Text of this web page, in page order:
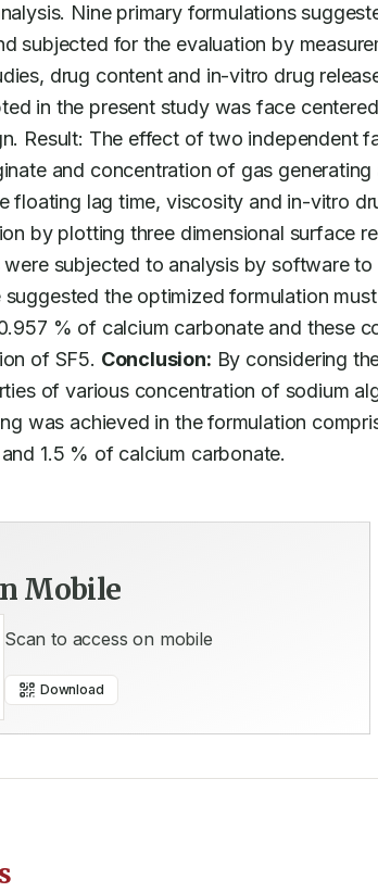
Nine primary formulations
subjected for the evaluation by
drug content and in-vitro drug
in the present study was face
Result: The effect of two independent
and concentration of gas
floating lag time, viscosity and in-vitro
by plotting three dimensional surface
were subjected to analysis by software
suggested the optimized formulation
% of calcium carbonate and these
of SF5. Conclusion: By considering
of various concentration of sodium
was achieved in the formulation
1.5 % of calcium carbonate.
Mobile
Scan to access on mobile
Download